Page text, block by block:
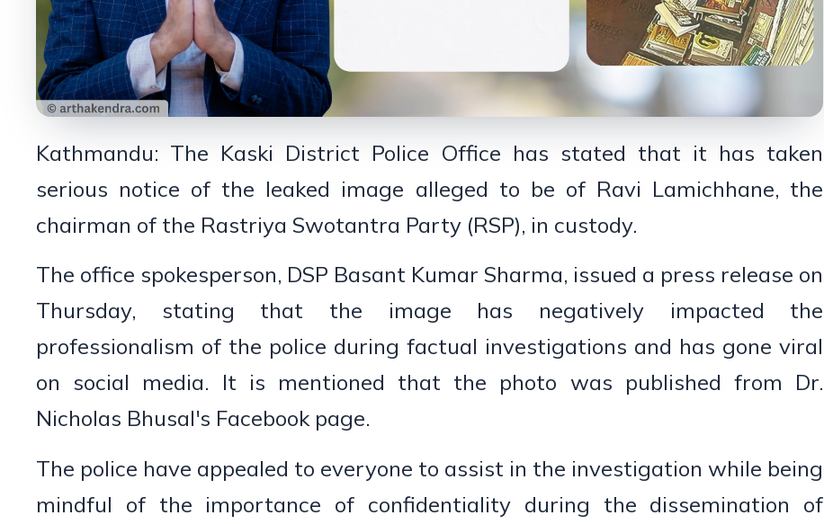
Kathmandu: The Kaski District Police Office has stated that it has taken
serious notice of the leaked image alleged to be of Ravi Lamichhane, the
chairman of the Rastriya Swotantra Party (RSP), in custody.
The office spokesperson, DSP Basant Kumar Sharma, issued a press release on
Thursday, stating that the image has negatively impacted the
professionalism of the police during factual investigations and has gone viral
on social media. It is mentioned that the photo was published from Dr.
Nicholas Bhusal's Facebook page.
The police have appealed to everyone to assist in the investigation while being
mindful of the importance of confidentiality during the dissemination of